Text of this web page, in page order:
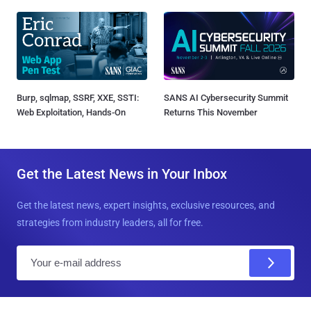
Burp, sqlmap, SSRF, XXE, SSTI:
Web Exploitation, Hands-On
SANS AI Cybersecurity Summit
Returns This November
Get the Latest News in Your Inbox
Get the latest news, expert insights, exclusive resources, and
strategies from industry leaders, all for free.